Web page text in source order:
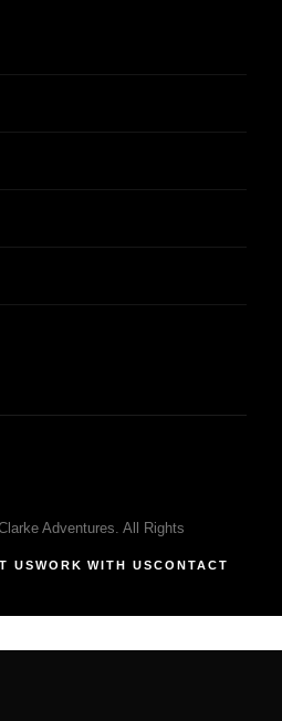
Adventures. All Rights
USWORK WITH USCONTACT